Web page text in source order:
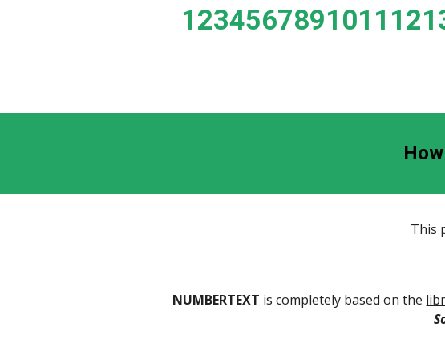
This
NUMBERTEXT is completely based on the